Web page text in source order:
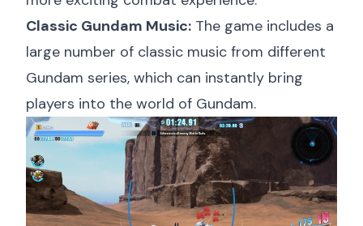
Classic Gundam Music: The game includes a
large number of classic music from different
Gundam series, which can instantly bring
players into the world of Gundam.